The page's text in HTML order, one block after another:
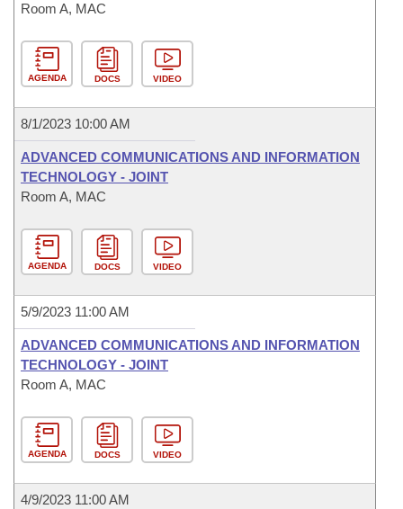
Room A, MAC
AGENDA DOCS VIDEO
8/1/2023 10:00 AM
ADVANCED COMMUNICATIONS AND INFORMATION
TECHNOLOGY - JOINT
Room A, MAC
AGENDA DOCS VIDEO
5/9/2023 11:00 AM
ADVANCED COMMUNICATIONS AND INFORMATION
TECHNOLOGY - JOINT
Room A, MAC
AGENDA DOCS VIDEO
4/9/2023 11:00 AM